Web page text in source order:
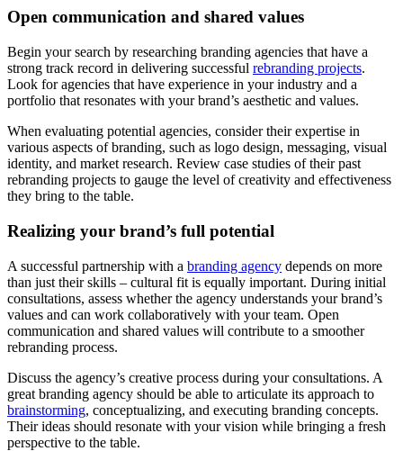
Open communication and shared values
Begin your search by researching branding agencies that have a
strong track record in delivering successful rebranding projects.
Look for agencies that have experience in your industry and a
portfolio that resonates with your brand’s aesthetic and values.
When evaluating potential agencies, consider their expertise in
various aspects of branding, such as logo design, messaging, visual
identity, and market research. Review case studies of their past
rebranding projects to gauge the level of creativity and effectiveness
they bring to the table.
Realizing your brand’s full potential
A successful partnership with a branding agency depends on more
than just their skills – cultural fit is equally important. During initial
consultations, assess whether the agency understands your brand’s
values and can work collaboratively with your team. Open
communication and shared values will contribute to a smoother
rebranding process.
Discuss the agency’s creative process during your consultations. A
great branding agency should be able to articulate its approach to
brainstorming, conceptualizing, and executing branding concepts.
Their ideas should resonate with your vision while bringing a fresh
perspective to the table.